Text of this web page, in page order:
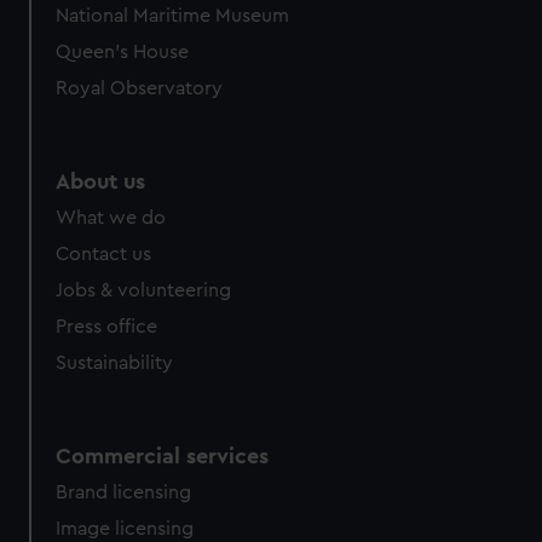
preferences, understand how our website is used, and to
help us improve it. We may also use cookies to tailor our
marketing to your interests and deliver embedded content
National Maritime Museum
Queen's House
Royal Observatory
About us
What we do
Contact us
Jobs & volunteering
Press office
Sustainability
Commercial services
Brand licensing
Image licensing